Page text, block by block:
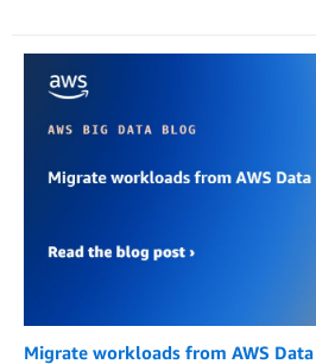
Migrate workloads from AWS